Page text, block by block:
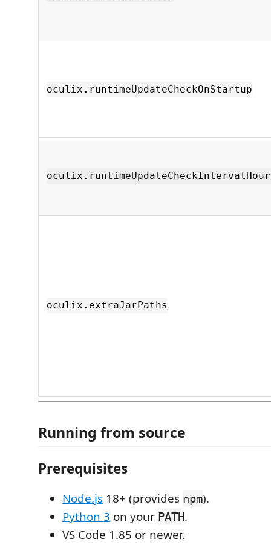
oculix.runtimeUpdateCheckOnStartup
oculix.extraJarPaths
Running from source
Prerequisites
Node.js 18+ (provides npm).
Python 3 on your PATH.
VS Code 1.85 or newer.